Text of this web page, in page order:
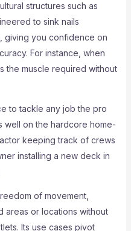
structures such as
to sink nails
giving you confidence on
For instance, when
the muscle required without
to tackle any job the pro
well on the hardcore home-
keeping track of crews
installing a new deck in
of movement,
areas or locations without
Its use cases pivot